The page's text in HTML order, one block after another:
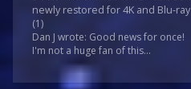
newly restored for 4K and Blu-ray
(1)
Dan J wrote: Good news for once!
I'm not a huge fan of this...